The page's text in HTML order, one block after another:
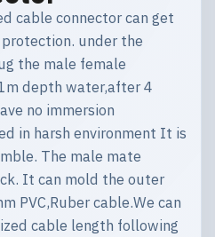
cable connector can get
under the
the male female
depth water,after 4
no immersion
in harsh environment It is
The male mate
It can mold the outer
PVC,Ruber cable.We can
cable length following